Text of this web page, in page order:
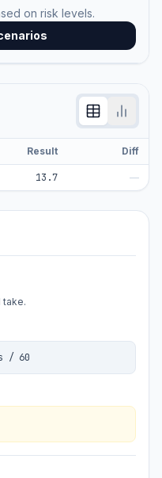
on risk levels.
Result Diff
13.7 —
take.
/ 60